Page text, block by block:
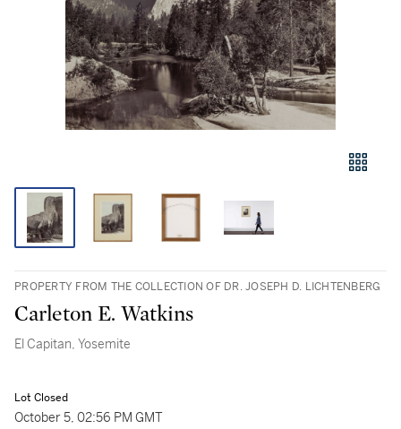
PROPERTY FROM THE COLLECTION OF DR. JOSEPH D. LICHTENBERG
Carleton E. Watkins
El Capitan, Yosemite
Lot Closed
October 5, 02:56 PM GMT